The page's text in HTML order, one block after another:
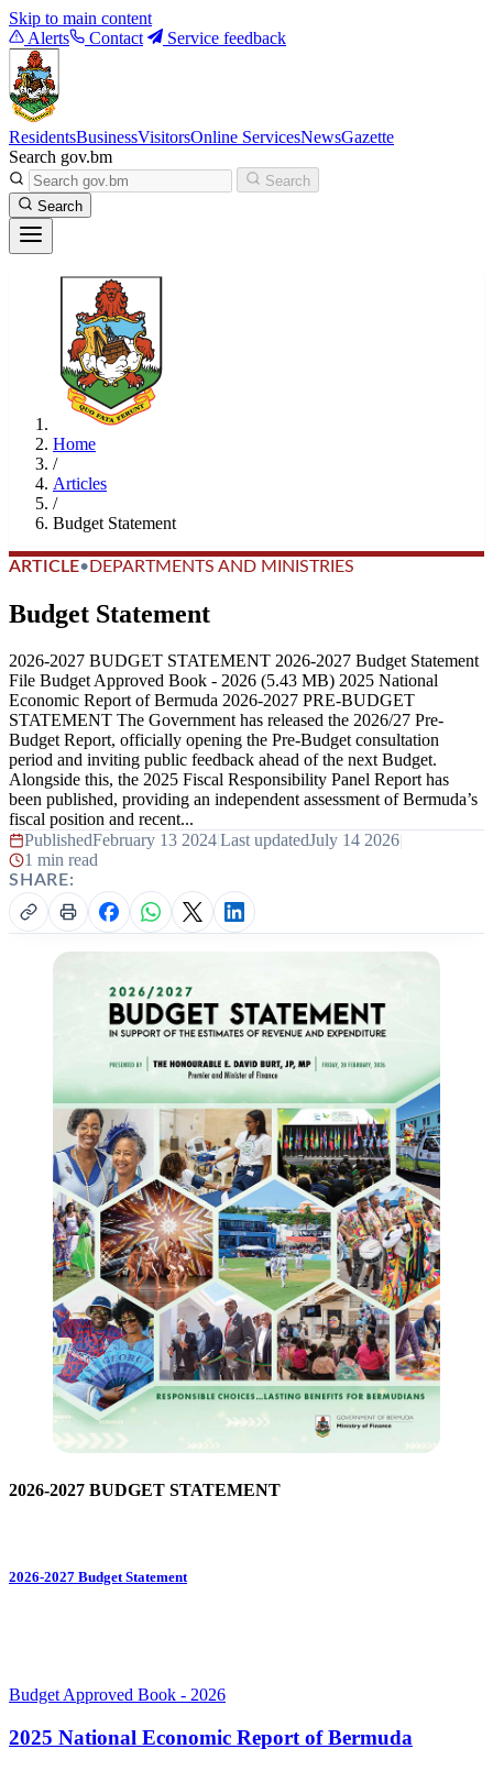
Skip to main content
Alerts
Contact Service feedback
ResidentsBusinessVisitorsOnline ServicesNewsGazette
Search gov.bm
Search
Search
Home
/
Articles
/
Budget Statement
ARTICLE• DEPARTMENTS AND MINISTRIES
Budget Statement
2026-2027 BUDGET STATEMENT 2026-2027 Budget Statement
File Budget Approved Book - 2026 (5.43 MB) 2025 National
Economic Report of Bermuda 2026-2027 PRE-BUDGET
STATEMENT The Government has released the 2026/27 Pre-
Budget Report, officially opening the Pre-Budget consultation
period and inviting public feedback ahead of the next Budget.
Alongside this, the 2025 Fiscal Responsibility Panel Report has
been published, providing an independent assessment of Bermuda’s
fiscal position and recent...
PublishedFebruary 13 2024|Last updatedJuly 14 2026|
1 min read
SHARE:
2026-2027 BUDGET STATEMENT
2026-2027 Budget Statement
Budget Approved Book - 2026
2025 National Economic Report of Bermuda